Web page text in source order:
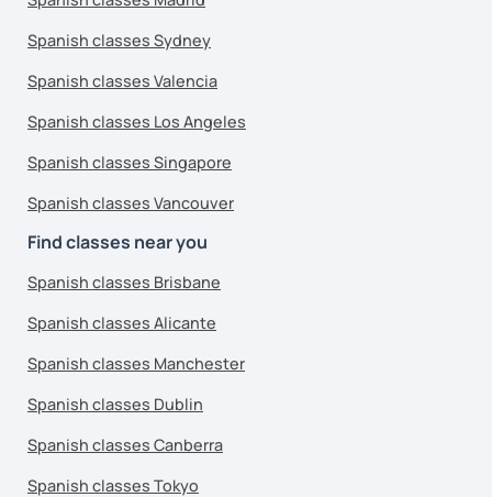
Spanish classes Sydney
Spanish classes Valencia
Spanish classes Los Angeles
Spanish classes Singapore
Spanish classes Vancouver
Find classes near you
Spanish classes Brisbane
Spanish classes Alicante
Spanish classes Manchester
Spanish classes Dublin
Spanish classes Canberra
Spanish classes Tokyo